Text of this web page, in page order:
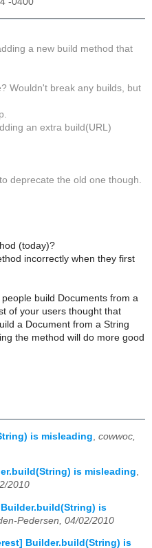
a new build method that
Wouldn't break any builds, but
an extra build(URL)
deprecate the old one though.
(today)?
incorrectly when they first
build Documents from a
of your users thought that
a Document from a String
the method will do more good
is misleading cowwoc,
is misleading,
2010
is
Pedersen, 04/02/2010
Builder.build(String) is